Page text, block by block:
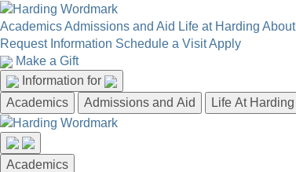
AcademicsAdmissions and Aid Life at Harding About
Request Information Schedule a VisitApply
Make a Gift
Information for
Academics
Admissions and Aid Life At Harding
Academics